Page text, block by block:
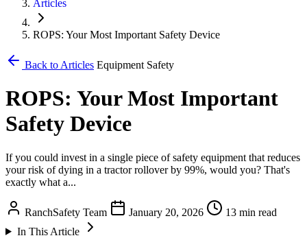
Articles
ROPS: Your Most Important Safety Device
Back to Articles Equipment Safety
ROPS: Your Most Important
Safety Device
If you could invest in a single piece of safety equipment that reduces
your risk of dying in a tractor rollover by 99%, would you? That's
exactly what a...
RanchSafety Team January 20, 2026
13 min read
In This Article